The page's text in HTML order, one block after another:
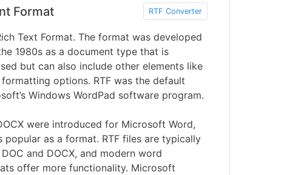
Format RTF Converter
Text Format. The format was developed
1980s as a document type that is
but can also include other elements like
options. RTF was the default
Windows WordPad software program.
were introduced for Microsoft Word,
popular as a format. RTF files are typically
and DOCX, and modern word
offer more functionality. Microsoft